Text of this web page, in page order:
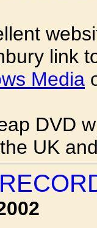
link
Media
DVD
UK